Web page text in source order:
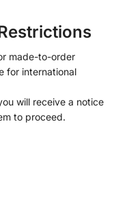
made-to-order
for international
will receive a notice
to proceed.